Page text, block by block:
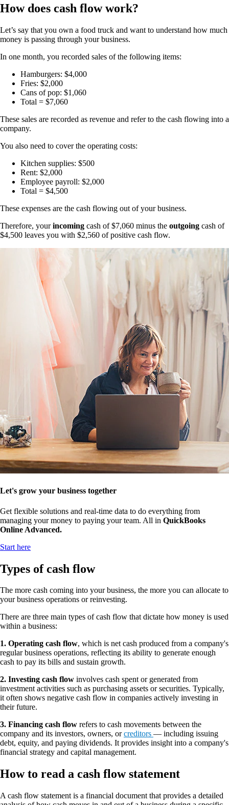
How does cash flow work?
Let’s say that you own a food truck and want to understand how much
money is passing through your business.
In one month, you recorded sales of the following items:
Hamburgers: $4,000
Fries: $2,000
Cans of pop: $1,060
Total = $7,060
These sales are recorded as revenue and refer to the cash flowing into a
company.
You also need to cover the operating costs:
Kitchen supplies: $500
Rent: $2,000
Employee payroll: $2,000
Total = $4,500
These expenses are the cash flowing out of your business.
Therefore, yourincoming cash of $7,060 minus the outgoing cash of
$4,500 leaves you with $2,560 of positive cash flow.
Let's grow your business together
Get flexible solutions and real-time data to do everything from
managing your money to paying your team. All in QuickBooks
Online Advanced.
Start here
Types of cash flow
The more cash coming into your business, the more you can allocate to
your business operations or reinvesting.
There are three main types of cash flow that dictate how money is used
within a business:
1. Operating cash flow, which is net cash produced from a company's
regular business operations, reflecting its ability to generate enough
cash to pay its bills and sustain growth.
2. Investing cash flow involves cash spent or generated from
investment activities such as purchasing assets or securities. Typically,
it often shows negative cash flow in companies actively investing in
their future.
3. Financing cash flow refers to cash movements between the
company and its investors, owners, orcreditors — including issuing
debt, equity, and paying dividends. It provides insight into a company's
financial strategy and capital management.
How to read a cash flow statement
A cash flow statement is a financial document that provides a detailed